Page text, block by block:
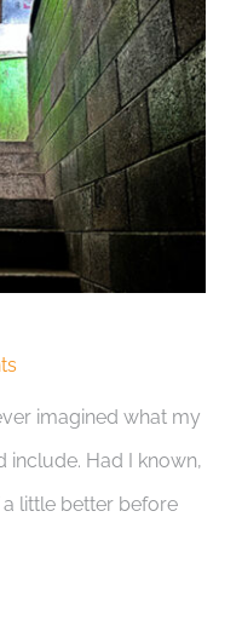
imagined what my
include. Had I known,
a little better before